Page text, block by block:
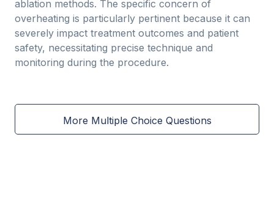
ablation methods. The specific concern of
overheating is particularly pertinent because it can
severely impact treatment outcomes and patient
safety, necessitating precise technique and
monitoring during the procedure.
More Multiple Choice Questions